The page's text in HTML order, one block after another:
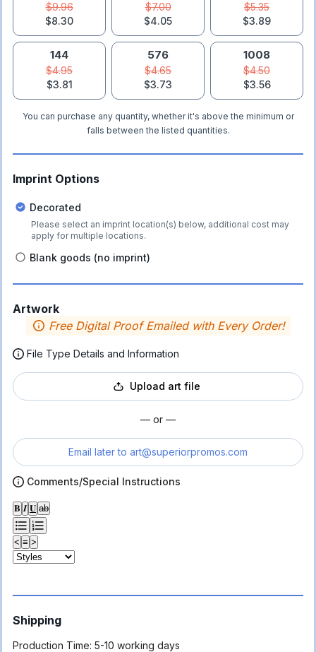
$9.96
$8.30
$7.00
$4.05
$5.35
$3.89
144
$4.95
$3.81
576
$4.65
$3.73
1008
$4.50
$3.56
You can purchase any quantity, whether it's above the minimum or
falls between the listed quantities.
Imprint Options
Decorated
Please select an imprint location(s) below, additional cost may
apply for multiple locations.
Blank goods (no imprint)
Artwork
Free Digital Proof Emailed with Every Order!
File Type Details and Information
Upload art file
— or —
Email later to art@superiorpromos.com
Comments/Special Instructions
𝐁 𝑰 𝐔 ab
< ≡ >
Shipping
Production Time: 5-10 working days